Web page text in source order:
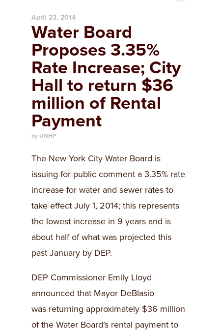
April 23, 2014
Water Board
Proposes 3.35%
Rate Increase; City
Hall to return $36
million of Rental
Payment
by UNHP
The New York City Water Board is
issuing for public comment a 3.35% rate
increase for water and sewer rates to
take effect July 1, 2014; this represents
the lowest increase in 9 years and is
about half of what was projected this
past January by DEP.
DEP Commissioner Emily Lloyd
announced that Mayor DeBlasio
was returning approximately $36 million
of the Water Board’s rental payment to